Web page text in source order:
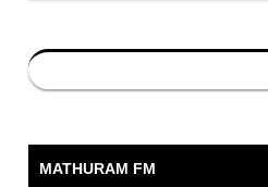
MATHURAM FM